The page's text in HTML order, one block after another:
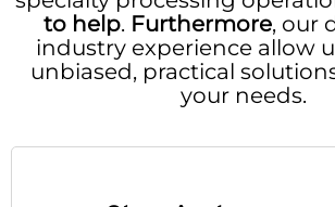
to help. Furthermore, our
industry experience allow
unbiased, practical
your needs.